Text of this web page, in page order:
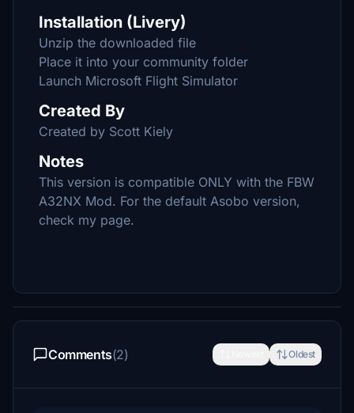
Installation (Livery)
Unzip the downloaded file
Place it into your community folder
Launch Microsoft Flight Simulator
Created By
Created by Scott Kiely
Notes
This version is compatible ONLY with the FBW
A32NX Mod. For the default Asobo version,
check my page.
Comments(2) Oldest